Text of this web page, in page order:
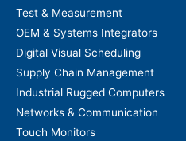
Test & Measurement
OEM & Systems Integrators
Digital Visual Scheduling
Supply Chain Management
Industrial Rugged Computers
Networks & Communication
Touch Monitors